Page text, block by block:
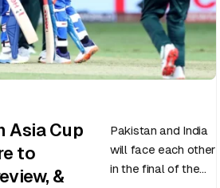
Asia Cup
to
&
Pakistan and India
will face each other
in the final of the